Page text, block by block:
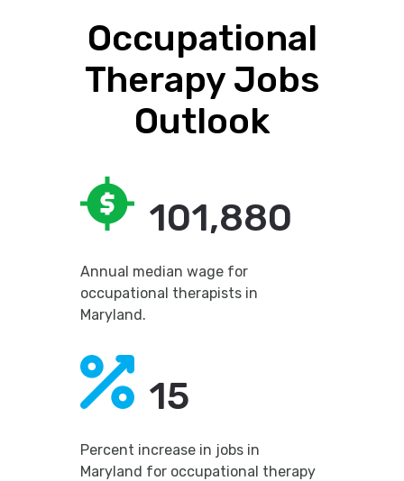
Occupational
Therapy Jobs
Outlook
101,880
Annual median wage for
occupational therapists in
Maryland.
15
Percent increase in jobs in
Maryland for occupational therapy